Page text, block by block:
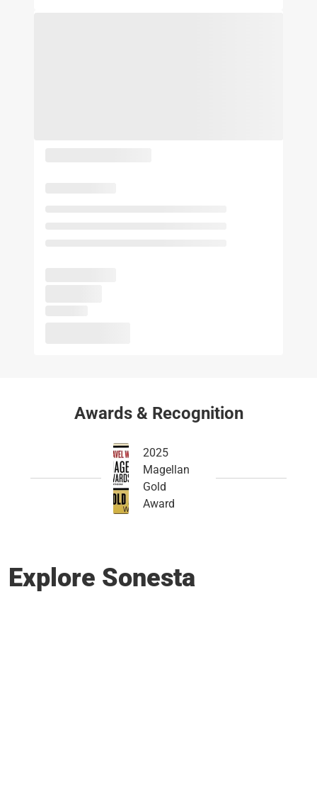
Awards & Recognition
2025
Magellan
Gold
Award
Explore Sonesta